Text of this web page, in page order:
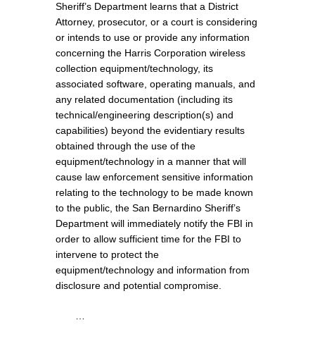
Sheriff’s Department learns that a District
Attorney, prosecutor, or a court is considering
or intends to use or provide any information
concerning the Harris Corporation wireless
collection equipment/technology, its
associated software, operating manuals, and
any related documentation (including its
technical/engineering description(s) and
capabilities) beyond the evidentiary results
obtained through the use of the
equipment/technology in a manner that will
cause law enforcement sensitive information
relating to the technology to be made known
to the public, the San Bernardino Sheriff’s
Department will immediately notify the FBI in
order to allow sufficient time for the FBI to
intervene to protect the
equipment/technology and information from
disclosure and potential compromise.